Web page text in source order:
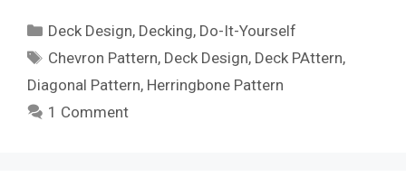
Categories
Deck Design, Decking, Do-It-Yourself
Tags
Chevron Pattern, Deck Design, Deck PAttern,
Diagonal Pattern, Herringbone Pattern
1 Comment